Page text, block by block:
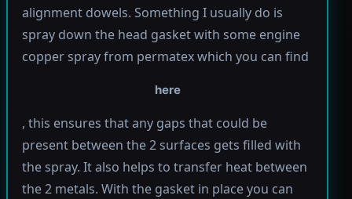
alignment dowels. Something I usually do is
spray down the head gasket with some engine
copper spray from permatex which you can find
here
, this ensures that any gaps that could be
present between the 2 surfaces gets filled with
the spray. It also helps to transfer heat between
the 2 metals. With the gasket in place you can